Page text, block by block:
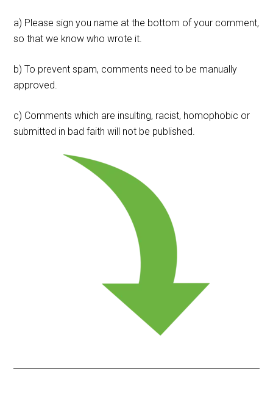
a) Please sign you name at the bottom of your comment,
so that we know who wrote it.
b) To prevent spam, comments need to be manually
approved.
c) Comments which are insulting, racist, homophobic or
submitted in bad faith will not be published.